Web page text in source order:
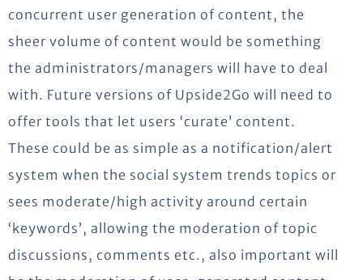
concurrent user generation of content, the
sheer volume of content would be something
the administrators/managers will have to deal
with. Future versions of Upside2Go will need to
offer tools that let users ‘curate’ content.
These could be as simple as a notification/alert
system when the social system trends topics or
sees moderate/high activity around certain
‘keywords’, allowing the moderation of topic
discussions, comments etc., also important will